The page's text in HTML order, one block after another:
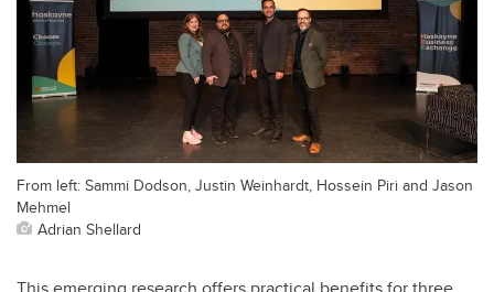
From left: Sammi Dodson, Justin Weinhardt, Hossein Piri and Jason
Mehmel
Adrian Shellard